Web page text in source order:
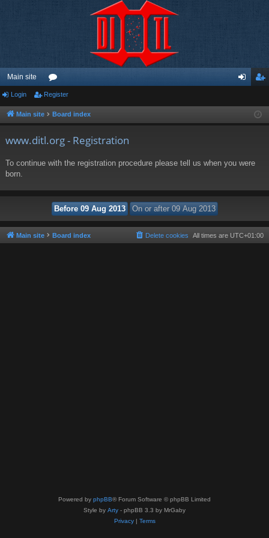
Main site
or
u ist
Login Register
Main site Board index
www.ditl.org - Registration
To continue with the registration procedure please tell us when you were
born.
Main site Board index All times are UTC+01:00
Delete cookies
Powered by phpBB® Forum Software © phpBB Limited
Style by Arty - phpBB 3.3 by MrGaby
Privacy| Terms